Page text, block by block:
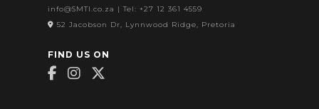
info@SMTI.co.za | Tel: +27 12 361 4559
52 Jacobson Dr, Lynnwood Ridge, Pretoria
FIND US ON